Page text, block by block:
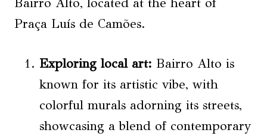
Praça Luís de Camões.
Exploring local art: Bairro Alto is
known for its artistic vibe, with
colorful murals adorning its streets,
showcasing a blend of contemporary